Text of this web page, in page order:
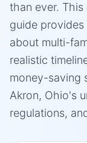
than ever.
guide
about multi-
realistic
money-saving
Akron, Ohio's
regulations,